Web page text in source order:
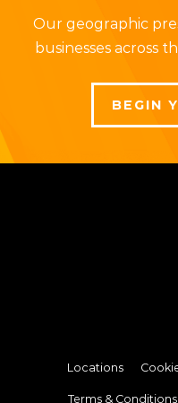
Our geographic
businesses across
BEGIN
Locations
Terms & Conditions